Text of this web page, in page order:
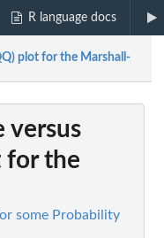
R language docs
plot for the Marshall-
versus
for the
some Probability